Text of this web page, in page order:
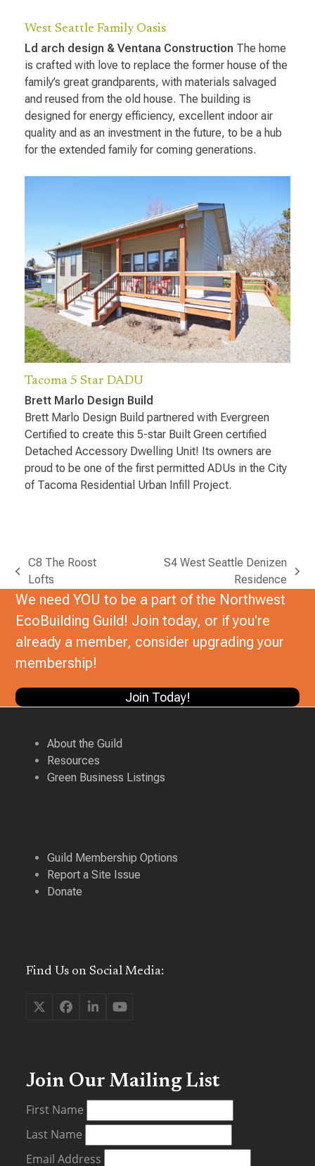
West Seattle Family Oasis
Ld arch design & Ventana Construction The home
is crafted with love to replace the former house of the
family’s great grandparents, with materials salvaged
and reused from the old house. The building is
designed for energy efficiency, excellent indoor air
quality and as an investment in the future, to be a hub
for the extended family for coming generations.
Tacoma 5 Star DADU
Brett Marlo Design Build
Brett Marlo Design Build partnered with Evergreen
Certified to create this 5-star Built Green certified
Detached Accessory Dwelling Unit! Its owners are
proud to be one of the first permitted ADUs in the City
of Tacoma Residential Urban Infill Project.
previous
post:
C8 The Roost
Lofts
post:
S4 West Seattle Denizen
Residence
We need YOU to be a part of the Northwest
EcoBuilding Guild! Join today, or if you're
already a member, consider upgrading your
membership!
Join Today!
About the Guild
Resources
Green Business Listings
Guild Membership Options
Report a Site Issue
Donate
Find Us on Social Media:
TwitterFacebook
LinkedInYouTube
Join Our Mailing List
First Name
Last Name
Email Address